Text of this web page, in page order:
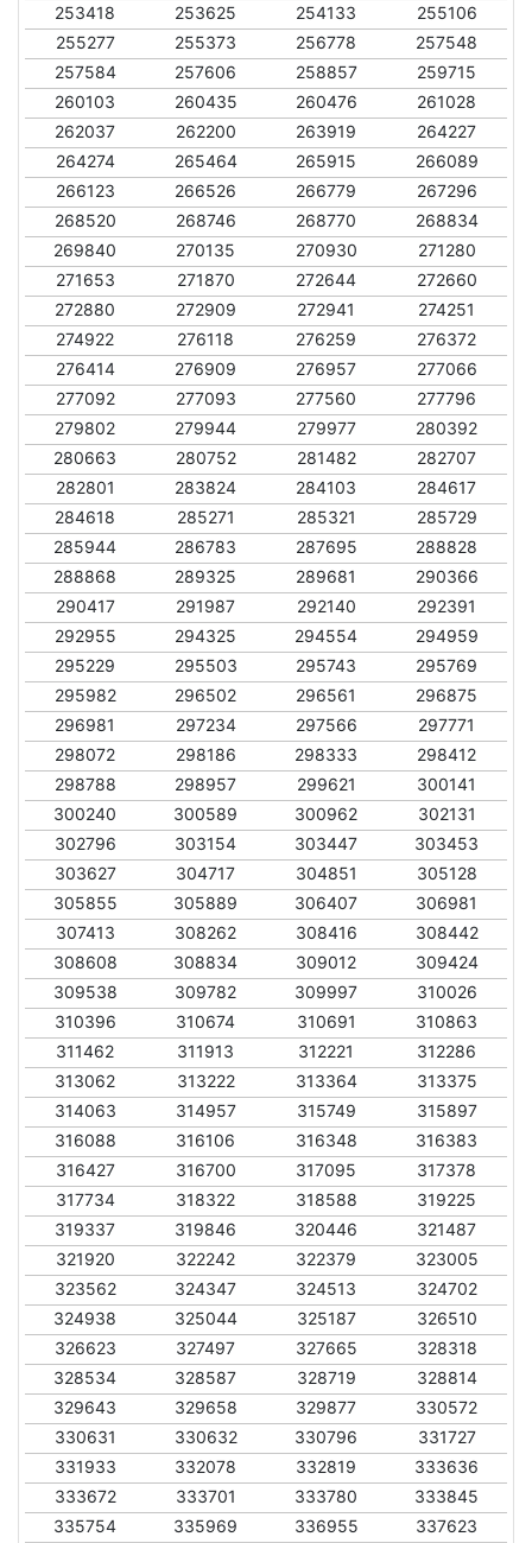
253418
253625 254133
255106
255277
255373 256778
257548
257584
257606 258857
259715
260103
260435 260476
261028
262037
262200 263919
264227
264274
265464 265915
266089
266123
266526 266779
267296
268520
268746 268770
268834
269840
270135 270930
271280
271653
271870 272644
272660
272880
272909 272941
274251
274922
276118 276259
276372
276414
276909 276957
277066
277092
277093 277560
277796
279802
279944 279977
280392
280663
280752 281482
282707
282801
283824 284103
284617
284618
285271 285321
285729
285944
286783 287695
288828
288868
289325 289681
290366
290417
291987 292140
292391
292955
294325 294554
294959
295229
295503 295743
295769
295982
296502 296561
296875
296981
297234 297566
297771
298072
298186 298333
298412
298788
298957 299621
300141
300240
300589 300962
302131
302796
303154 303447
303453
303627
304717 304851
305128
305855
305889 306407
306981
307413
308262 308416
308442
308608
308834 309012
309424
309538
309782 309997
310026
310396
310674 310691
310863
311462
311913 312221
312286
313062
313222 313364
313375
314063
314957 315749
315897
316088
316106 316348
316383
316427
316700 317095
317378
317734
318322 318588
319225
319337
319846 320446
321487
321920
322242 322379
323005
323562
324347 324513
324702
324938
325044 325187
326510
326623
327497 327665
328318
328534
328587 328719
328814
329643
329658 329877
330572
330631
330632 330796
331727
331933
332078 332819
333636
333672
333701 333780
333845
335754
335969 336955
337623